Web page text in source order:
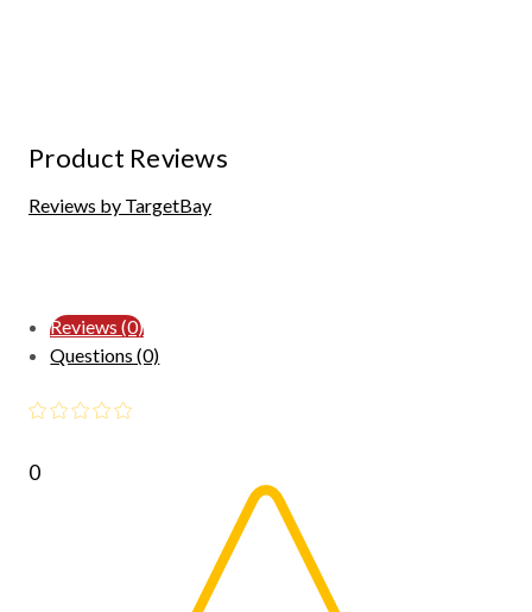
Product Reviews
Reviews by TargetBay
Reviews (0)
Questions (0)
0